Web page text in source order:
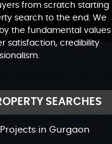
from scratch starting
search to the end. We
the fundamental values
satisfaction, credibility
SEARCHES
Projects in Gurgaon